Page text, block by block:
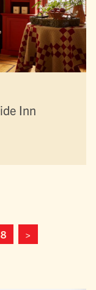
Inn
8 >